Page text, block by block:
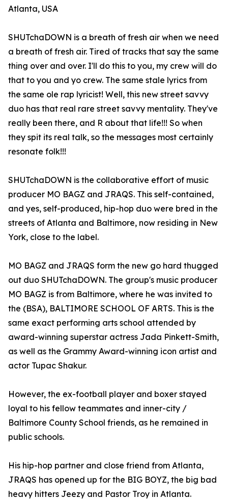
Atlanta, USA
SHUTchaDOWN is a breath of fresh air when we need
a breath of fresh air. Tired of tracks that say the same
thing over and over. I'll do this to you, my crew will do
that to you and yo crew. The same stale lyrics from
the same ole rap lyricist! Well, this new street savvy
duo has that real rare street savvy mentality. They've
really been there, and R about that life!!! So when
they spit its real talk, so the messages most certainly
resonate folk!!!
SHUTchaDOWN is the collaborative effort of music
producer MO BAGZ and JRAQS. This self-contained,
and yes, self-produced, hip-hop duo were bred in the
streets of Atlanta and Baltimore, now residing in New
York, close to the label.
MO BAGZ and JRAQS form the new go hard thugged
out duo SHUTchaDOWN. The group's music producer
MO BAGZ is from Baltimore, where he was invited to
the (BSA), BALTIMORE SCHOOL OF ARTS. This is the
same exact performing arts school attended by
award-winning superstar actress Jada Pinkett-Smith,
as well as the Grammy Award-winning icon artist and
actor Tupac Shakur.
However, the ex-football player and boxer stayed
loyal to his fellow teammates and inner-city /
Baltimore County School friends, as he remained in
public schools.
His hip-hop partner and close friend from Atlanta,
JRAQS has opened up for the BIG BOYZ, the big bad
heavy hitters Jeezy and Pastor Troy in Atlanta.